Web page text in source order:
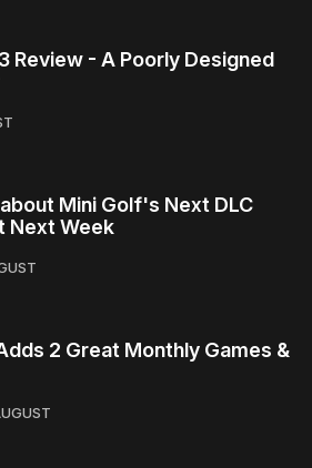
Review - A Poorly Designed
Mini Golf's Next DLC
Next Week
2 Great Monthly Games &